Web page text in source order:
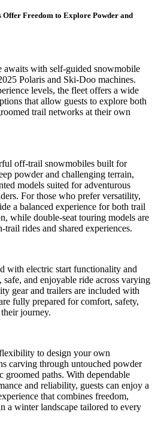
Offer Freedom to Explore Powder and
with self-guided snowmobile
Polaris and Ski-Doo machines.
levels, the fleet offers a wide
that allow guests to explore both
trail networks at their own
off-trail snowmobiles built for
powder and challenging terrain,
models suited for adventurous
For those who prefer versatility,
a balanced experience for both trail
while double-seat touring models are
rides and shared experiences.
with electric start functionality and
and enjoyable ride across varying
gear and trailers are included with
fully prepared for comfort, safety,
journey.
to design your own
carving through untouched powder
groomed paths. With dependable
and reliability, guests can enjoy a
that combines freedom,
a winter landscape tailored to every